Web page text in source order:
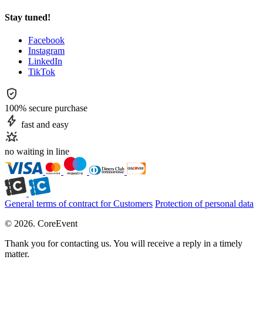
Stay tuned!
Facebook
Instagram
LinkedIn
TikTok
100% secure purchase
fast and easy
no waiting in line
General terms of contract for Customers Protection of personal data
© 2026. CoreEvent
Thank you for contacting us. You will receive a reply in a timely
matter.